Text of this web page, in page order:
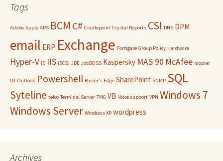
Tags
Adobe Apple APS BCM C# Cradlepoint Crystal Reports CSI DNS DPM
email ERP Exchange Fortigate Group Policy Hardware
Hyper-V IE IIS iSCSI JDE JobBOSS Kaspersky MAS 90 McAfee mopier
OT Outlook Powershell Raiser's Edge SharePoint SNMP SQL
Syteline telco Terminal Server TMG VB Voice support VPN Windows 7
Windows Server Windows XP wordpress
Archives